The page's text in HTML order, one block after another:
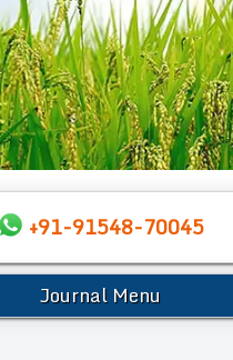
+91-91548-70045
Journal Menu